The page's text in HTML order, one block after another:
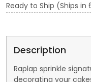
Ready to Ship (Ships in
Description
Raplap sprinkle
decorating your